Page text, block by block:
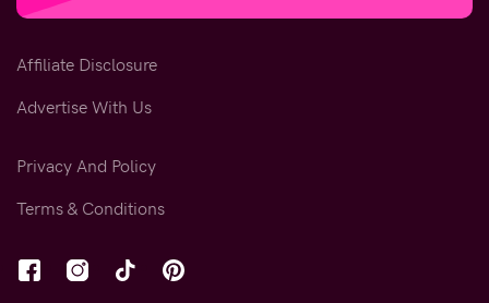
Affiliate Disclosure
Advertise With Us
Privacy And Policy
Terms & Conditions